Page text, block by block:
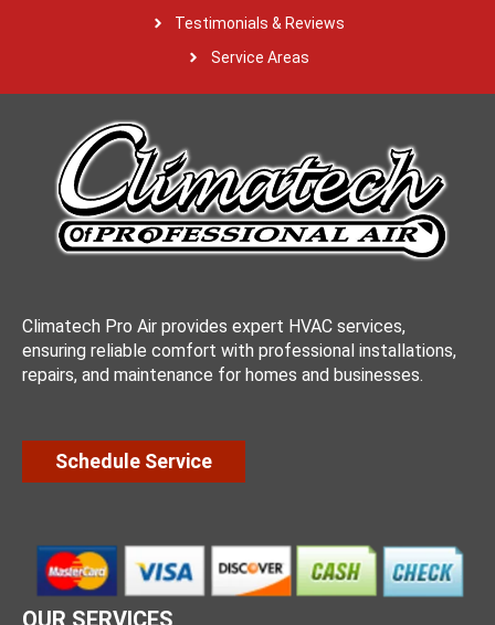
Testimonials & Reviews
Service Areas
Climatech Pro Air provides expert HVAC services,
ensuring reliable comfort with professional installations,
repairs, and maintenance for homes and businesses.
Schedule Service